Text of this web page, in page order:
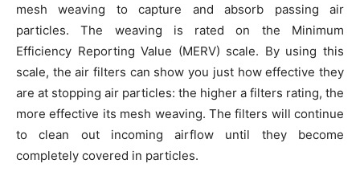
mesh weaving to capture and absorb passing air
particles. The weaving is rated on the Minimum
Efficiency Reporting Value (MERV) scale. By using this
scale, the air filters can show you just how effective they
are at stopping air particles: the higher a filters rating, the
more effective its mesh weaving. The filters will continue
to clean out incoming airflow until they become
completely covered in particles.